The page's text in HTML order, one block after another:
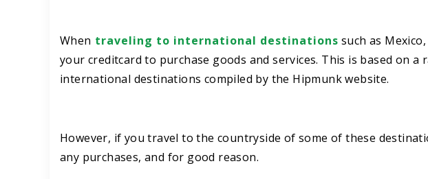
When traveling to international destinations such as
your creditcard to purchase goods and services. This is based on a
international destinations compiled by the Hipmunk website.
However, if you travel to the countryside of some of these
any purchases, and for good reason.